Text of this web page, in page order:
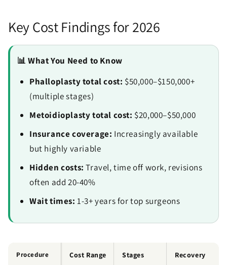
Key Cost Findings for 2026
📊 What You Need to Know
Phalloplasty total cost: $50,000–$150,000+
(multiple stages)
Metoidioplasty total cost: $20,000–$50,000
Insurance coverage: Increasingly available
but highly variable
Hidden costs: Travel, time off work, revisions
often add 20-40%
Wait times: 1-3+ years for top surgeons
Procedure Cost Range Stages Recovery